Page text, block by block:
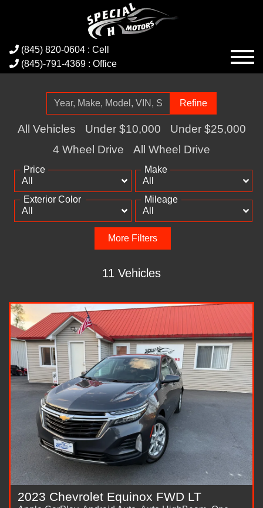
(845) 820-0604 : Cell
(845)-791-4369 : Office
Refine
All Vehicles Under $10,000
Under $25,000
4 Wheel Drive
All Wheel Drive
Price Make
Exterior Color Mileage
More Filters
11 Vehicles
2023 Chevrolet Equinox FWD LT